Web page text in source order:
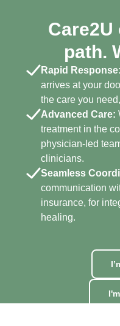
Care2U
path.
Rapid Response:
arrives at your
the care you
Advanced Care:
treatment in the
physician-led
clinicians.
Seamless
communication
insurance, for
healing.